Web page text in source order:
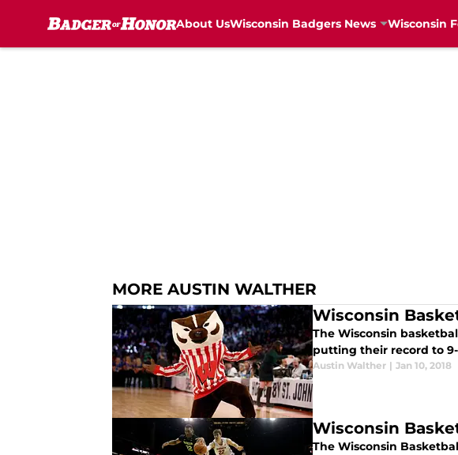
About UsWisconsin Badgers News Wisconsin
MORE AUSTIN WALTHER
Wisconsin
The Wisconsin
putting their record to
Austin Walther | Jan 10, 2018
Wisconsin
The Wisconsin